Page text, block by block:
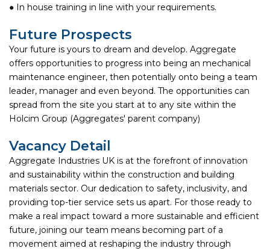
● In house training in line with your requirements.
Future Prospects
Your future is yours to dream and develop. Aggregate
offers opportunities to progress into being an mechanical
maintenance engineer, then potentially onto being a team
leader, manager and even beyond. The opportunities can
spread from the site you start at to any site within the
Holcim Group (Aggregates' parent company)
Vacancy Detail
Aggregate Industries UK is at the forefront of innovation
and sustainability within the construction and building
materials sector. Our dedication to safety, inclusivity, and
providing top-tier service sets us apart. For those ready to
make a real impact toward a more sustainable and efficient
future, joining our team means becoming part of a
movement aimed at reshaping the industry through